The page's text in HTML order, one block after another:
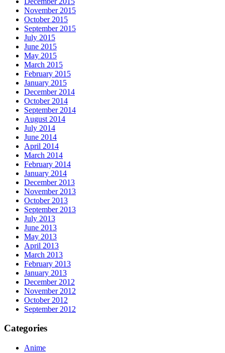
November 2015
October 2015
September 2015
July 2015
June 2015
May 2015
March 2015
February 2015
January 2015
December 2014
October 2014
September 2014
August 2014
July 2014
June 2014
April 2014
March 2014
February 2014
January 2014
December 2013
November 2013
October 2013
September 2013
July 2013
June 2013
May 2013
April 2013
March 2013
February 2013
January 2013
December 2012
November 2012
October 2012
September 2012
Categories
Anime